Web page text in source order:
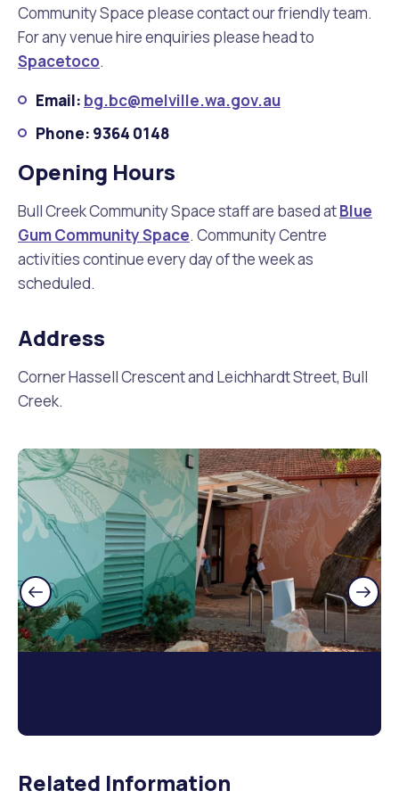
Community Space please contact our friendly team.
For any venue hire enquiries please head to
Spacetoco.
Email: bg.bc@melville.wa.gov.au
Phone: 9364 0148
Opening Hours
Bull Creek Community Space staff are based atBlue
Gum Community Space. Community Centre
activities continue every day of the week as
scheduled.
Address
Corner Hassell Crescent and Leichhardt Street, Bull
Creek.
Related Information